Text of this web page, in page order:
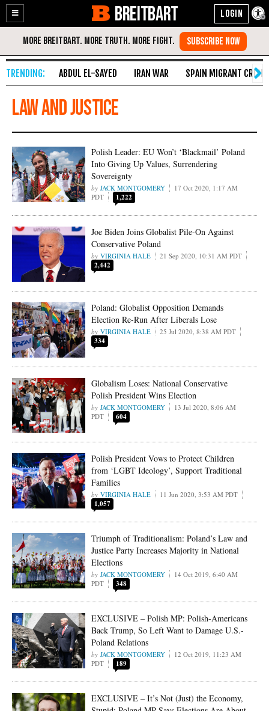
Enable
Accessibility
Skip
Content
BREITBART
ABDUL EL-SAYED IRAN WAR SPAIN MIGRANT CRISIS
Law and Justice
Polish Leader: EU Won’t ‘Blackmail’ Poland
Into Giving Up Values, Surrendering
Sovereignty
JACK MONTGOMERY
17 Oct 2020, 1:17 AM
PDT
1,222
Joe Biden Joins Globalist Pile-On Against
Conservative Poland
VIRGINIA HALE 21 Sep 2020, 10:31 AM PDT
2,442
Poland: Globalist Opposition Demands
Election Re-Run After Liberals Lose
VIRGINIA HALE 25 Jul 2020, 8:38 AM PDT
334
Globalism Loses: National Conservative
Polish President Wins Election
JACK MONTGOMERY
13 Jul 2020, 8:06 AM
PDT
604
Polish President Vows to Protect Children
from ‘LGBT Ideology’, Support Traditional
Families
VIRGINIA HALE 11 Jun 2020, 3:53 AM PDT
1,057
Triumph of Traditionalism: Poland’s Law and
Justice Party Increases Majority in National
Elections
JACK MONTGOMERY
14 Oct 2019, 6:40 AM
PDT
348
EXCLUSIVE – Polish MP: Polish-Americans
Back Trump, So Left Want to Damage U.S.-
Poland Relations
JACK MONTGOMERY
12 Oct 2019, 11:23 AM
PDT
189
EXCLUSIVE – It’s Not (Just) the Economy,